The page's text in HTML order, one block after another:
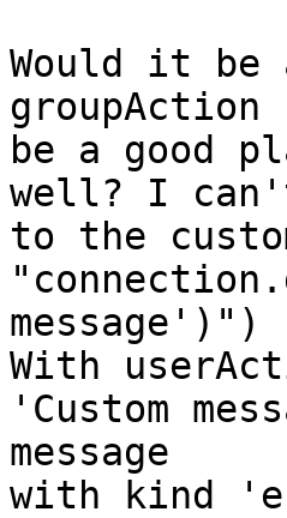
Would it be
groupAction
be a good
well? I
to the
message')")
With
'Custom
message
with kind